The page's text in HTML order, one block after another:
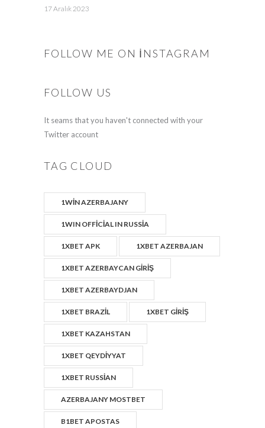
17 Aralık 2023
FOLLOW ME ON INSTAGRAM
FOLLOW US
It seams that you haven't connected with your
Twitter account
TAG CLOUD
1WIN AZERBAJANY
1WIN OFFICIAL IN RUSSIA
1XBET APK 1XBET AZERBAJAN
1XBET AZERBAYCAN GIRIŞ
1XBET AZERBAYDJAN
1XBET BRAZIL 1XBET GIRIŞ
1XBET KAZAHSTAN
1XBET QEYDIYYAT
1XBET RUSSIAN
AZERBAJANY MOSTBET
B1BET APOSTAS